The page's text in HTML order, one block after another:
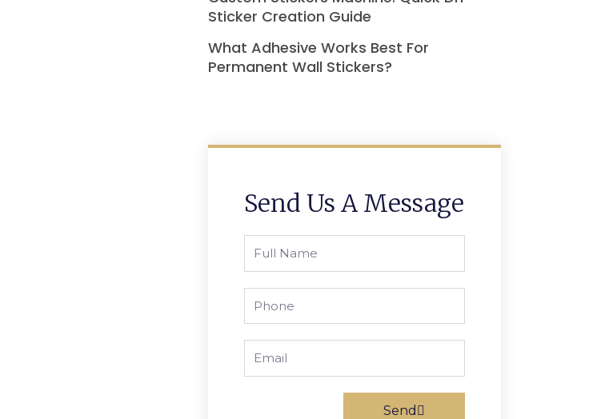
Sticker Creation Guide
What Adhesive Works Best For
Permanent Wall Stickers?
Send Us A Message
Send